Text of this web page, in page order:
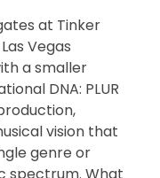
at Tinker
Vegas
a smaller
DNA: PLUR
vision that
genre or